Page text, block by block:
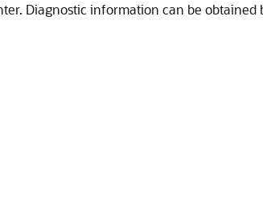
Diagnostic information can be obtained